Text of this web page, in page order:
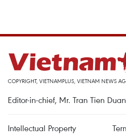
COPYRIGHT, VIETNAMPLUS, VIETNAM NEWS
Editor-in-chief, Mr. Tran Tien
Intellectual Property